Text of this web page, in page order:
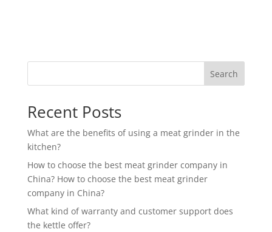
Search
Recent Posts
What are the benefits of using a meat grinder in the
kitchen?
How to choose the best meat grinder company in
China? How to choose the best meat grinder
company in China?
What kind of warranty and customer support does
the kettle offer?